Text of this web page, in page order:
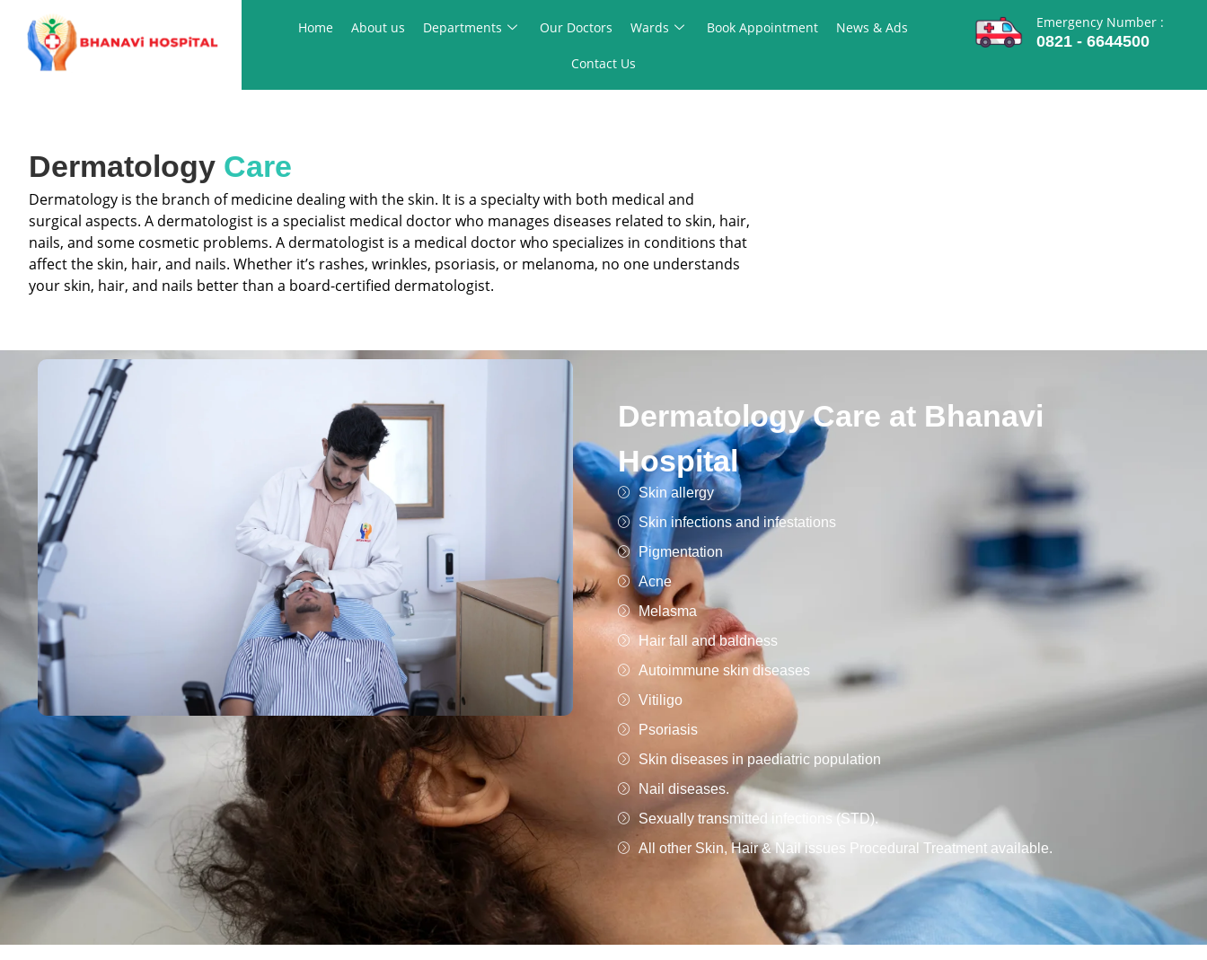
content
Home About us Departments Our Doctors Wards Book Appointment News & Ads
Contact Us
Emergency Number :
0821 - 6644500
Dermatology Care
Dermatology is the branch of medicine dealing with the skin. It is a specialty with both medical and
surgical aspects. A dermatologist is a specialist medical doctor who manages diseases related to skin, hair,
nails, and some cosmetic problems. A dermatologist is a medical doctor who specializes in conditions that
affect the skin, hair, and nails. Whether it’s rashes, wrinkles, psoriasis, or melanoma, no one understands
your skin, hair, and nails better than a board-certified dermatologist.
Dermatology Care at Bhanavi
Hospital
Skin allergy
Skin infections and infestations
Pigmentation
Acne
Melasma
Hair fall and baldness
Autoimmune skin diseases
Vitiligo
Psoriasis
Skin diseases in paediatric population
Nail diseases.
Sexually transmitted infections (STD).
All other Skin, Hair & Nail issues Procedural Treatment available.